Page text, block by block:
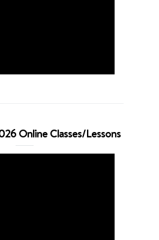
Online Classes/Lessons